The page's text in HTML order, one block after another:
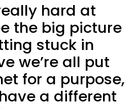
hard at
the big picture
stuck in
we’re all put
for a purpose,
a different